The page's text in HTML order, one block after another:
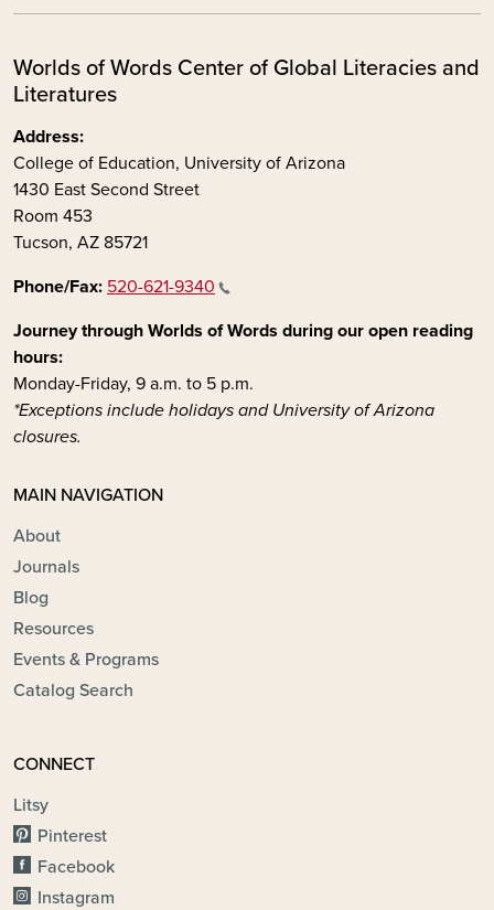
Worlds of Words Center of Global Literacies and
Literatures
Address:
College of Education, University of Arizona
1430 East Second Street
Room 453
Tucson, AZ 85721
Phone/Fax: 520-621-9340
Journey through Worlds of Words during our open reading
hours:
Monday-Friday, 9 a.m. to 5 p.m.
*Exceptions include holidays and University of Arizona
closures.
MAIN NAVIGATION
About
Journals
Blog
Resources
Events & Programs
Catalog Search
CONNECT
Litsy
Pinterest
Facebook
Instagram